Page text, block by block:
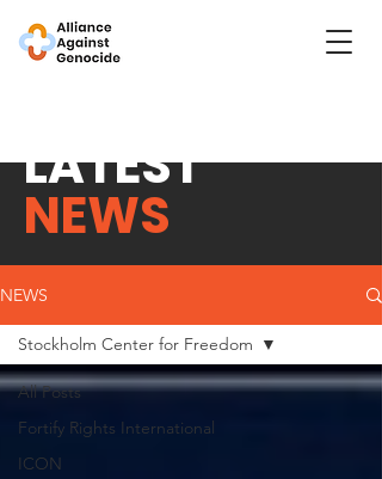
LATEST
NEWS
NEWS
All Posts
Fortify Rights International
ICON
Stockholm Center for Freedom